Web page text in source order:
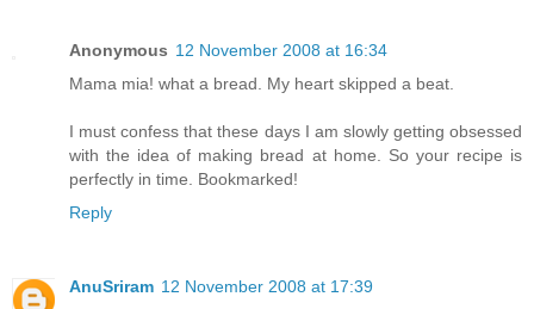
Anonymous 12 November 2008 at 16:34
Mama mia! what a bread. My heart skipped a beat.
I must confess that these days I am slowly getting obsessed
with the idea of making bread at home. So your recipe is
perfectly in time. Bookmarked!
Reply
AnuSriram 12 November 2008 at 17:39